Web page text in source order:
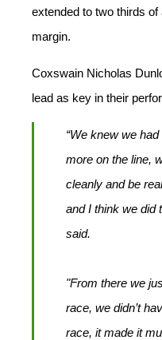
extended to two thirds
margin.
Coxswain Nicholas
lead as key in their
“We knew we
more on the line,
cleanly and be
and I think we did
said.
"From there we
race, we didn’t
race, it made it